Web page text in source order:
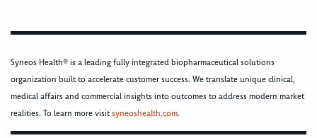
Syneos Health® is a leading fully integrated biopharmaceutical solutions
organization built to accelerate customer success. We translate unique clinical,
medical affairs and commercial insights into outcomes to address modern market
realities. To learn more visitsyneoshealth.com.